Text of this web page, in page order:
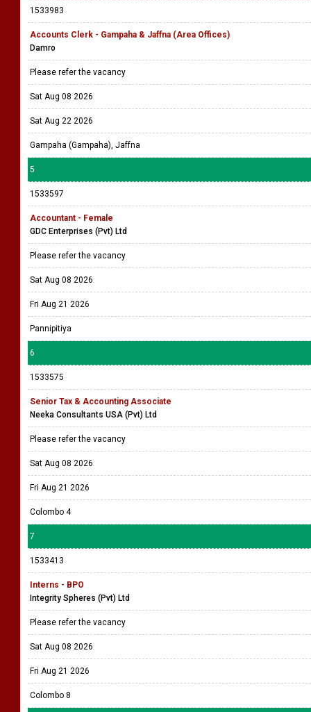
1533983
Accounts Clerk - Gampaha & Jaffna (Area Offices)
Damro
Please refer the vacancy
Sat Aug 08 2026
Sat Aug 22 2026
Gampaha (Gampaha), Jaffna
5
1533597
Accountant - Female
GDC Enterprises (Pvt) Ltd
Please refer the vacancy
Sat Aug 08 2026
Fri Aug 21 2026
Pannipitiya
6
1533575
Senior Tax & Accounting Associate
Neeka Consultants USA (Pvt) Ltd
Please refer the vacancy
Sat Aug 08 2026
Fri Aug 21 2026
Colombo 4
7
1533413
Interns - BPO
Integrity Spheres (Pvt) Ltd
Please refer the vacancy
Sat Aug 08 2026
Fri Aug 21 2026
Colombo 8